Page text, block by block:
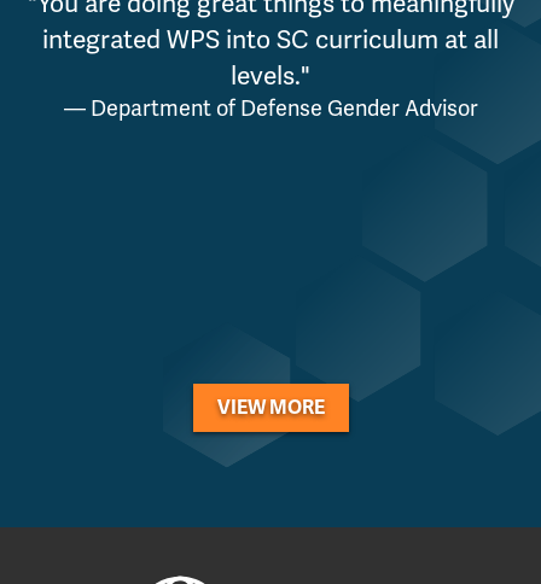
integrated WPS into SC curriculum at all
levels."
— Department of Defense Gender Advisor
VIEW MORE